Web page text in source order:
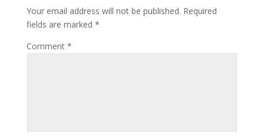
Your email address will not be published. Required
fields are marked *
Comment *